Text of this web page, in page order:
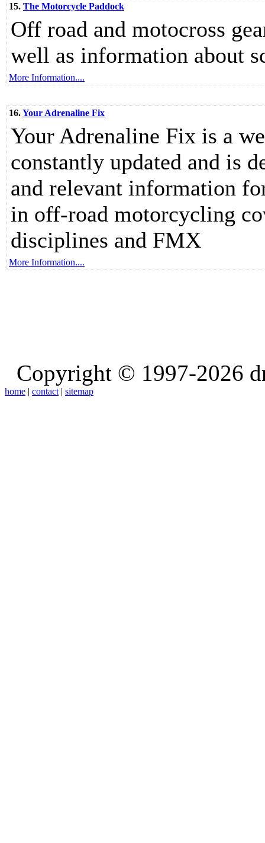
15. The Motorcycle Paddock
Off road and motocross
well as information about
More Information....
16.Your Adrenaline Fix
Your Adrenaline Fix is a
constantly updated and is
and relevant information
in off-road motorcycling
disciplines and FMX
More Information....
Copyright © 1997-2026
home | contact | sitemap